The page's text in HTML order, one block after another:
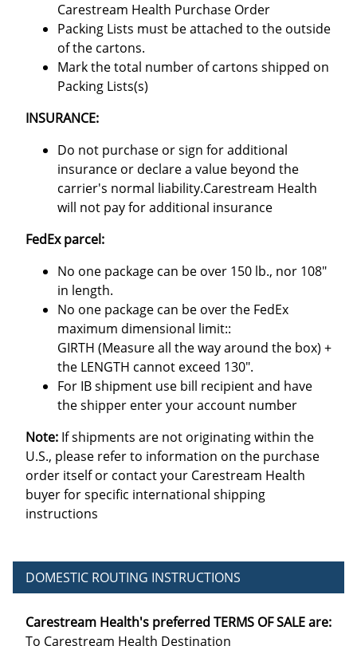
Carestream Health Purchase Order
Packing Lists must be attached to the outside
of the cartons.
Mark the total number of cartons shipped on
Packing Lists(s)
INSURANCE:
Do not purchase or sign for additional
insurance or declare a value beyond the
carrier's normal liability.Carestream Health
will not pay for additional insurance
FedEx parcel:
No one package can be over 150 lb., nor 108"
in length.
No one package can be over the FedEx
maximum dimensional limit::
GIRTH (Measure all the way around the box) +
the LENGTH cannot exceed 130".
For IB shipment use bill recipient and have
the shipper enter your account number
Note: If shipments are not originating within the
U.S., please refer to information on the purchase
order itself or contact your Carestream Health
buyer for specific international shipping
instructions
DOMESTIC ROUTING INSTRUCTIONS
Carestream Health's preferred TERMS OF SALE are:
To Carestream Health Destination